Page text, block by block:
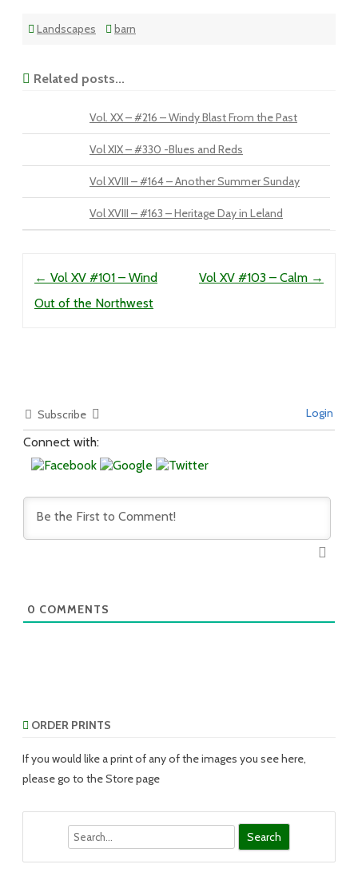
Landscapes barn
Related posts...
Vol. XX – #216 – Windy Blast From the Past
Vol XIX – #330 -Blues and Reds
Vol XVIII – #164 – Another Summer Sunday
Vol XVIII – #163 – Heritage Day in Leland
← Vol XV #101 – Wind
Out of the Northwest
Vol XV #103 – Calm →
Subscribe Login
Connect with:
0 COMMENTS
ORDER PRINTS
If you would like a print of any of the images you see here,
please go to the Store page